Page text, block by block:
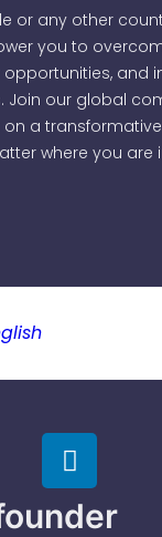
or any other
you to
opportunities, and
Join our global
a
where you are